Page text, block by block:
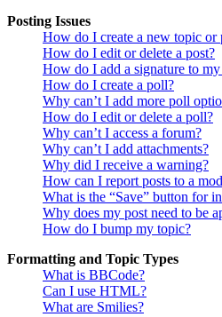
Posting Issues
How do I create a new topic or
How do I edit or delete a post?
How do I add a signature to my
How do I create a poll?
Why can’t I add more poll
How do I edit or delete a poll?
Why can’t I access a forum?
Why can’t I add attachments?
Why did I receive a warning?
How can I report posts to a
What is the “Save” button for
Why does my post need to be
How do I bump my topic?
Formatting and Topic Types
What is BBCode?
Can I use HTML?
What are Smilies?